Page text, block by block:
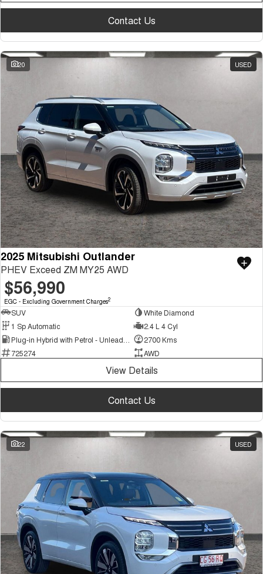
Contact Us
20 USED
2025 Mitsubishi Outlander
PHEV Exceed ZM MY25 AWD
$56,990
EGC - Excluding Government Charges2
SUV
White Diamond
1 Sp Automatic
2.4 L 4 Cyl
2700 Kms
725274
AWD
View Details
Contact Us
22 USED